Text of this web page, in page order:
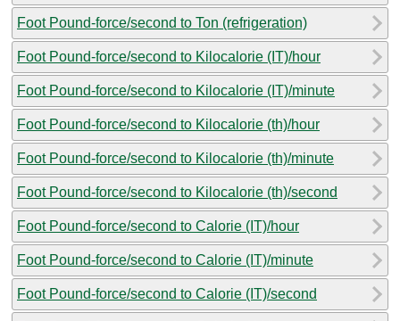
Foot Pound-force/second to Ton (refrigeration)
Foot Pound-force/second to Kilocalorie (IT)/hour
Foot Pound-force/second to Kilocalorie (IT)/minute
Foot Pound-force/second to Kilocalorie (th)/hour
Foot Pound-force/second to Kilocalorie (th)/minute
Foot Pound-force/second to Kilocalorie (th)/second
Foot Pound-force/second to Calorie (IT)/hour
Foot Pound-force/second to Calorie (IT)/minute
Foot Pound-force/second to Calorie (IT)/second